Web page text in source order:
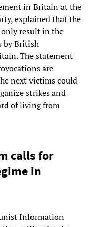
in Britain at the
explained that the
result in the
by British
The statement
are
next victims could
strikes and
of living from
calls for
in
Information